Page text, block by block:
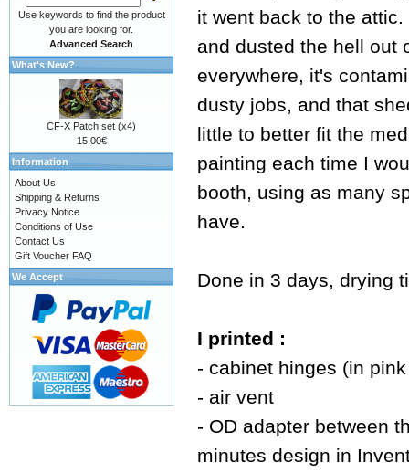
it went back to the
and dusted the hell out
everywhere, it's
dusty jobs, and that
little to better fit the
painting each time I
booth, using as many
have.
Done in 3 days, drying
I printed :
- cabinet hinges (in
- air vent
- OD adapter between
minutes design in
Use keywords to find the product
you are looking for.
Advanced Search
What's New?
CF-X Patch set (x4)
15.00€
Information
About Us
Shipping & Returns
Privacy Notice
Conditions of Use
Contact Us
Gift Voucher FAQ
We Accept